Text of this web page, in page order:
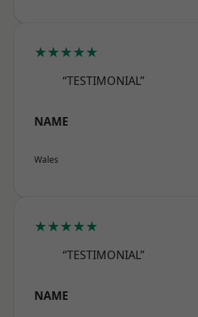
★★★★★
“TESTIMONIAL”
NAME
Wales
★★★★★
“TESTIMONIAL”
NAME